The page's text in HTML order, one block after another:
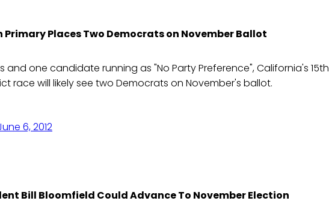
Primary Places Two Democrats on November Ballot
and one candidate running as "No Party Preference", California's 15th
race will likely see two Democrats on November's ballot.
6, 2012
Bill Bloomfield Could Advance To November Election